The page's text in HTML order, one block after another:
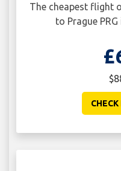
The cheapest flight
to Prague